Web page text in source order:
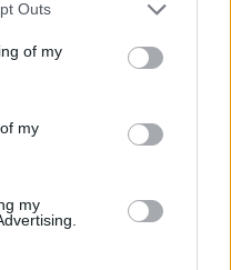
Outs
of my
my
my